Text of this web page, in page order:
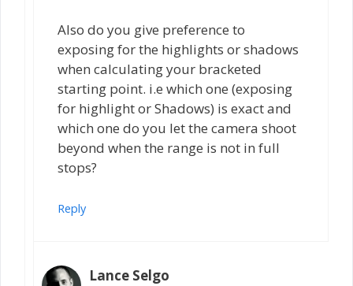
Also do you give preference to
exposing for the highlights or shadows
when calculating your bracketed
starting point. i.e which one (exposing
for highlight or Shadows) is exact and
which one do you let the camera shoot
beyond when the range is not in full
stops?
Reply
Lance Selgo